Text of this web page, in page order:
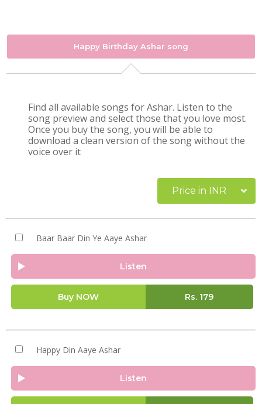
Happy Birthday Ashar song
Find all available songs for Ashar. Listen to the
song preview and select those that you love most.
Once you buy the song, you will be able to
download a clean version of the song without the
voice over it
Price in INR
Baar Baar Din Ye Aaye Ashar
Listen
Buy NOW Rs. 179
Happy Din Aaye Ashar
Listen